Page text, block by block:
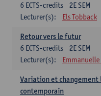
2E SEM
6 ECTS-credits
Lecturer(s):
Els Tobback
Retour vers le futur
2E SEM
6 ECTS-credits
Lecturer(s):
Emmanuelle
Variation et changement
contemporain